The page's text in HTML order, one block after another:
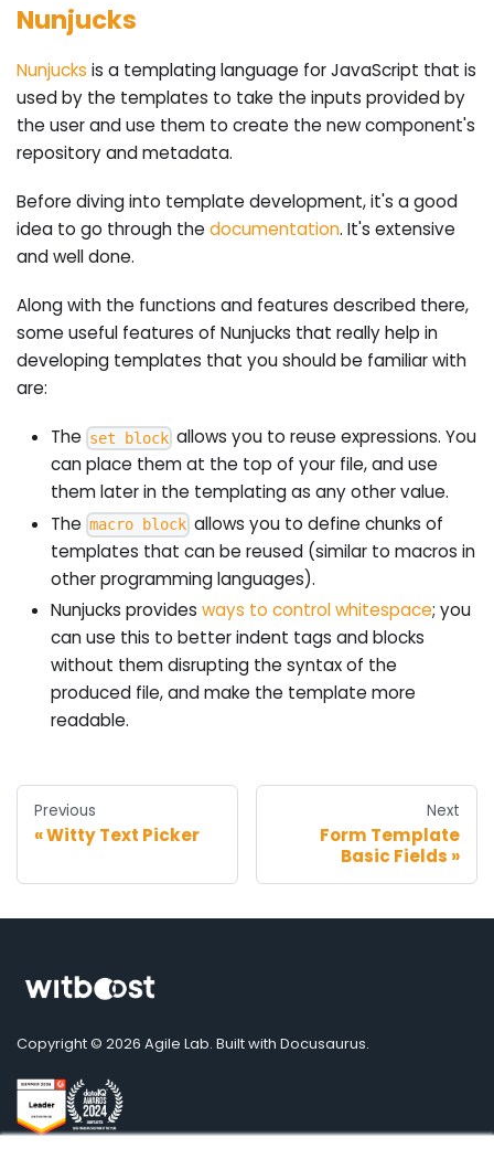
Nunjucks
Nunjucks is a templating language for JavaScript that is
used by the templates to take the inputs provided by
the user and use them to create the new component's
repository and metadata.
Before diving into template development, it's a good
idea to go through thedocumentation. It's extensive
and well done.
Along with the functions and features described there,
some useful features of Nunjucks that really help in
developing templates that you should be familiar with
are:
The set blockallows you to reuse expressions. You
can place them at the top of your file, and use
them later in the templating as any other value.
The macro blockallows you to define chunks of
templates that can be reused (similar to macros in
other programming languages).
Nunjucks provides ways to control whitespace; you
can use this to better indent tags and blocks
without them disrupting the syntax of the
produced file, and make the template more
readable.
Previous
Witty Text Picker
Next
Form Template
Basic Fields
Copyright © 2026 Agile Lab. Built with Docusaurus.